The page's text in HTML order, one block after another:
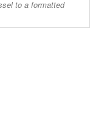
to a formatted